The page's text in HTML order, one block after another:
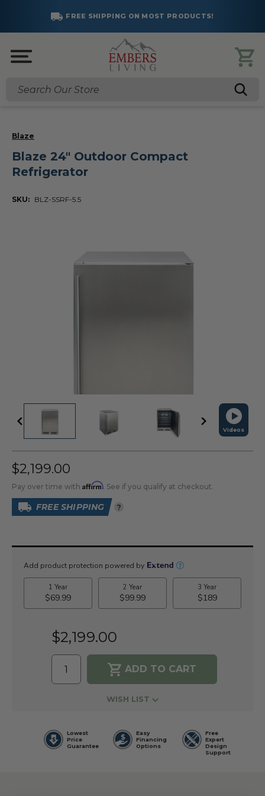
FREE SHIPPING ON MOST PRODUCTS!
Search
Videos
Blaze
Blaze 24" Outdoor Compact
Refrigerator
SKU: BLZ-SSRF-5.5
$2,199.00
Pay over time with Affirm. See if you qualify at checkout.
FREE SHIPPING ?
Stock:
$2,199.00
WISH LIST
Lowest
Price
Guarantee
Easy
Financing
Options
Free
Expert
Design
Support